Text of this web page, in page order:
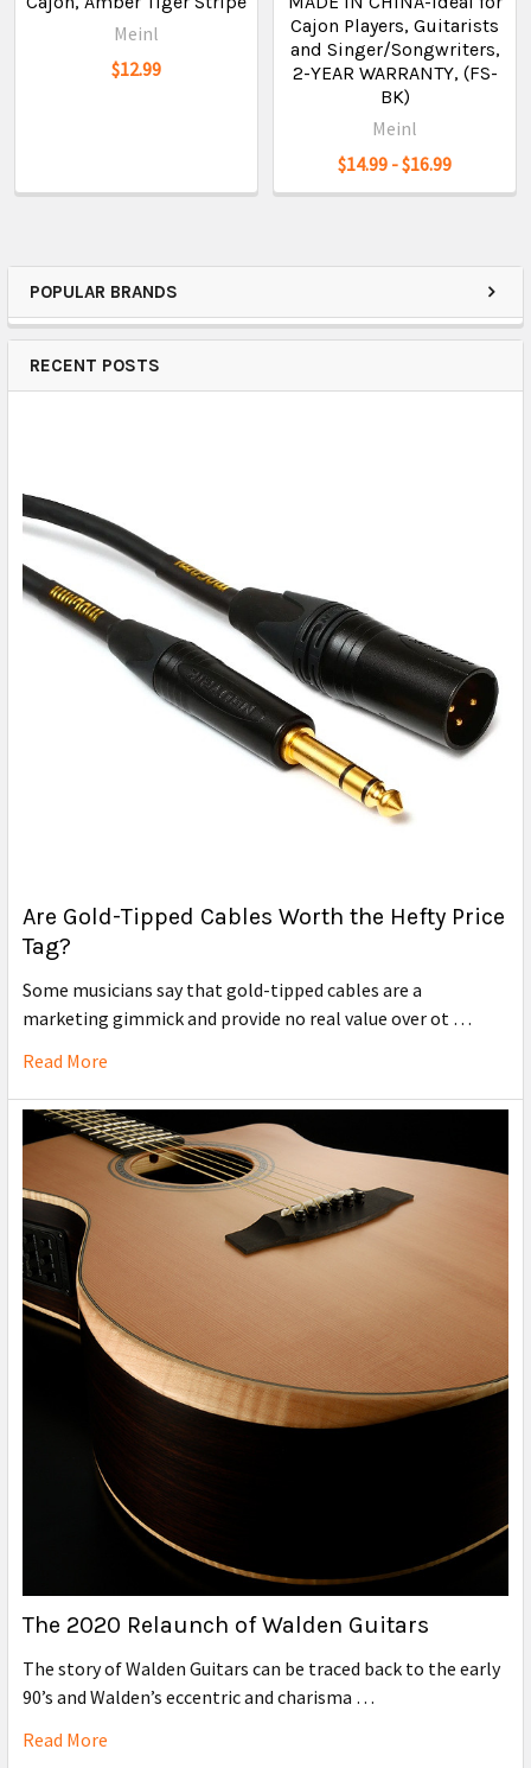
POPULAR BRANDS
RECENT POSTS
Are Gold-Tipped Cables Worth the Hefty Price
Tag?
Some musicians say that gold-tipped cables are a
marketing gimmick and provide no real value over ot …
Read More
The 2020 Relaunch of Walden Guitars
The story of Walden Guitars can be traced back to the early
90’s and Walden’s eccentric and charisma …
Read More
Meinl
$12.99
Cajon Players, Guitarists
and Singer/Songwriters,
2-YEAR WARRANTY, (FS-
BK)
Meinl
$14.99 - $16.99